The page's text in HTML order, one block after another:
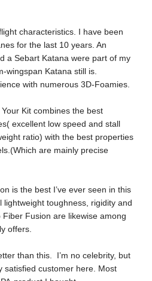
characteristics. I have been
for the last 10 years. An
a Sebart Katana were part of my
wingspan Katana still is.
with numerous 3D-Foamies.
Kit combines the best
excellent low speed and stall
ratio) with the best properties
are mainly precise
is the best I’ve ever seen in this
lightweight toughness, rigidity and
Fusion are likewise among
offers.
than this. I’m no celebrity, but
satisfied customer here. Most